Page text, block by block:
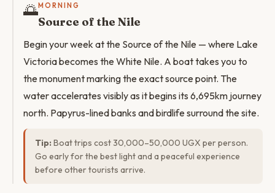
🌅MORNING
Source of the Nile
Begin your week at the Source of the Nile — where Lake
Victoria becomes the White Nile. A boat takes you to
the monument marking the exact source point. The
water accelerates visibly as it begins its 6,695km journey
north. Papyrus-lined banks and birdlife surround the site.
Tip: Boat trips cost 30,000–50,000 UGX per person.
Go early for the best light and a peaceful experience
before other tourists arrive.